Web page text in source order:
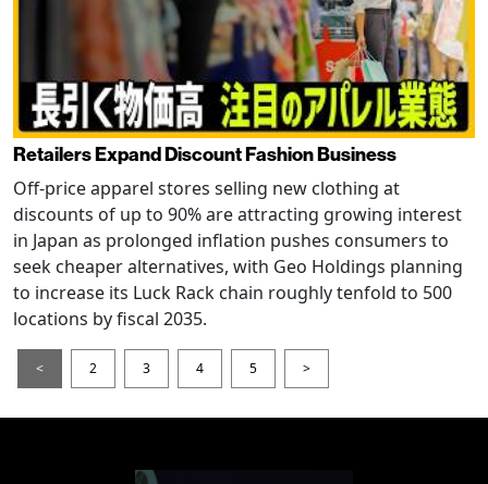
Retailers Expand Discount Fashion Business
Off-price apparel stores selling new clothing at
discounts of up to 90% are attracting growing interest
in Japan as prolonged inflation pushes consumers to
seek cheaper alternatives, with Geo Holdings planning
to increase its Luck Rack chain roughly tenfold to 500
locations by fiscal 2035.
< 2 3 4 5 >